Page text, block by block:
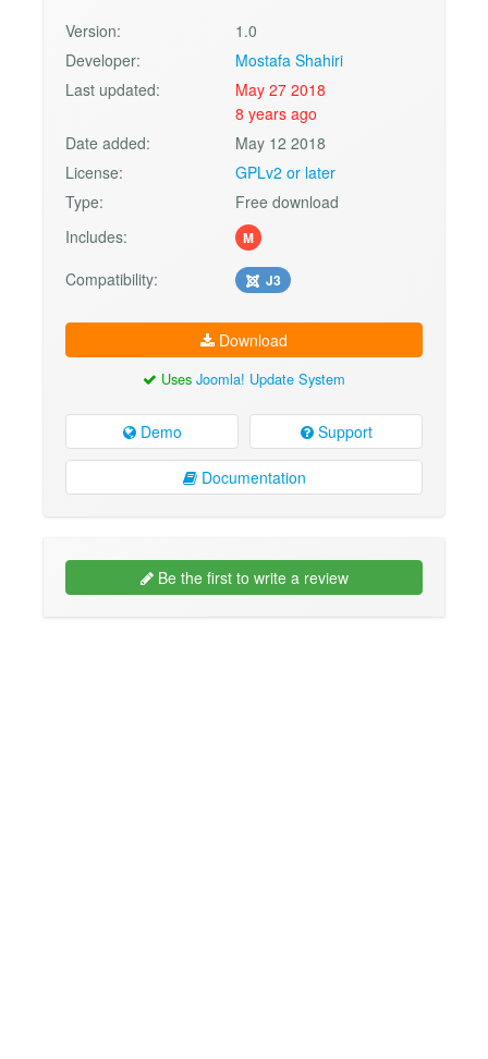
Version:
1.0
Developer:
Mostafa Shahiri
Last updated:
May 27 2018
8 years ago
Date added:
May 12 2018
License:
GPLv2 or later
Type:
Free download
Includes:
M
Compatibility: J3
Download
Uses Joomla! Update System
Demo Support
Documentation
Be the first to write a review